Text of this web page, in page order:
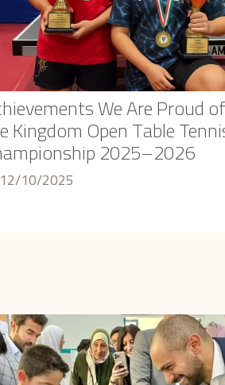
We Are Proud
Kingdom Open Table
2025–2026
12/10/2025